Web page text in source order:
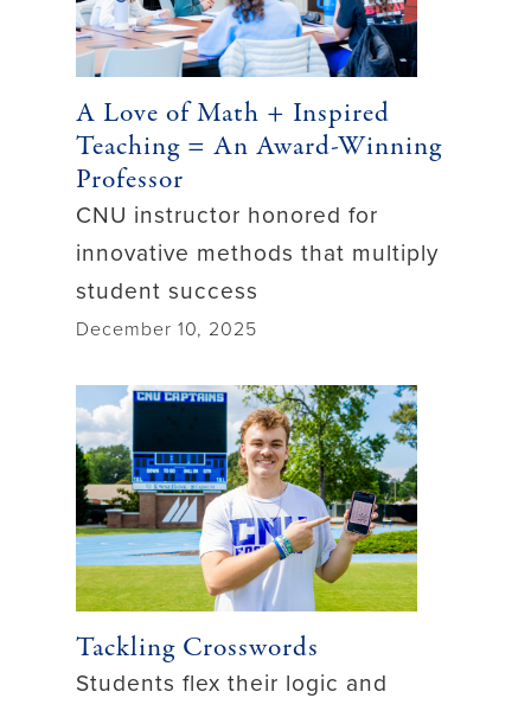
A Love of Math + Inspired
Teaching = An Award-Winning
Professor
CNU instructor honored for
innovative methods that multiply
student success
December 10, 2025
Tackling Crosswords
Students flex their logic and